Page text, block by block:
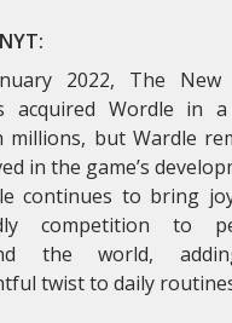
2022, The New
acquired Wordle in
millions, but Wardle
in the game’s
continues to bring
competition to
the world,
twist to daily